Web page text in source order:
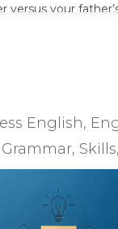
versus your
English,
Grammar, Skills,